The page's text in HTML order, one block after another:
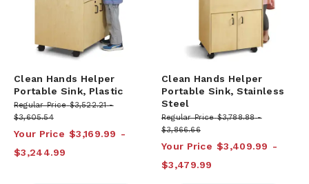
Clean Hands Helper
Portable Sink, Plastic
Regular Price $3,522.21
$3,605.54
Your Price $3,169.99
$3,244.99
Clean Hands Helper
Portable Sink, Stainless
Steel
Regular Price $3,788.88
$3,866.66
Your Price $3,409.99
$3,479.99